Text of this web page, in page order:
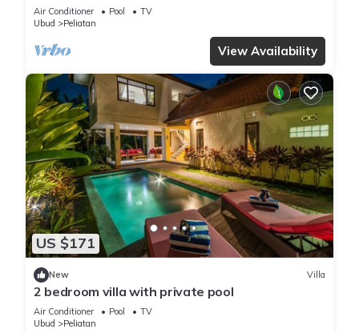
Air Conditioner Pool
TV
Ubud
Peliatan
View Availability
US $171
New Villa
2 bedroom villa with private pool
Air Conditioner Pool
TV
Ubud
Peliatan